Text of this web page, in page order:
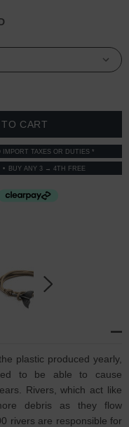
IMPORT TAXES OR DUTIES *
BUY ANY 3 → 4TH FREE
plastic produced yearly,
to be able to cause
Rivers, which act like
debris as they flow
rivers are responsible for